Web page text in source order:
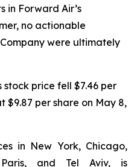
in Forward Air’s
no actionable
were ultimately
stock price fell $7.46 per
$9.87 per share on May 8,
in New York, Chicago,
and Tel Aviv, is